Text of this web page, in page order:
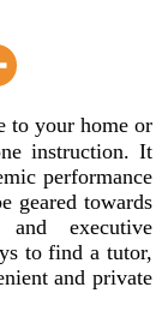
to your home or
instruction. It
performance
geared towards
executive
to find a tutor,
and private